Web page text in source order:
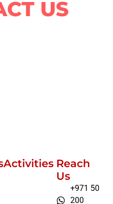
US
Activities Reach
Us
+971 50
200